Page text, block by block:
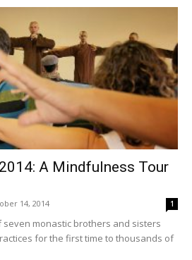
A Mindfulness Tour
14, 2014 1
monastic brothers and sisters
for the first time to thousands of